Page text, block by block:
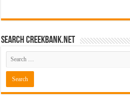
Search CreekBank.net